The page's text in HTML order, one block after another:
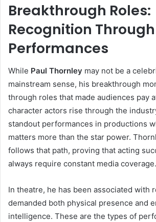
Breakthrough Roles:
Recognition
Performances
While Paul Thornley may not be a
mainstream sense, his breakthrough
through roles that made audiences pay
character actors rise through the
standout performances in productions
matters more than the star power.
follows that path, proving that acting
always require constant media coverage.
In theatre, he has been associated with
demanded both physical presence and
intelligence. These are the types of